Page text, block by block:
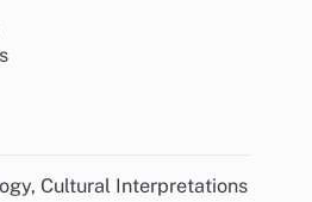
Cultural Interpretations